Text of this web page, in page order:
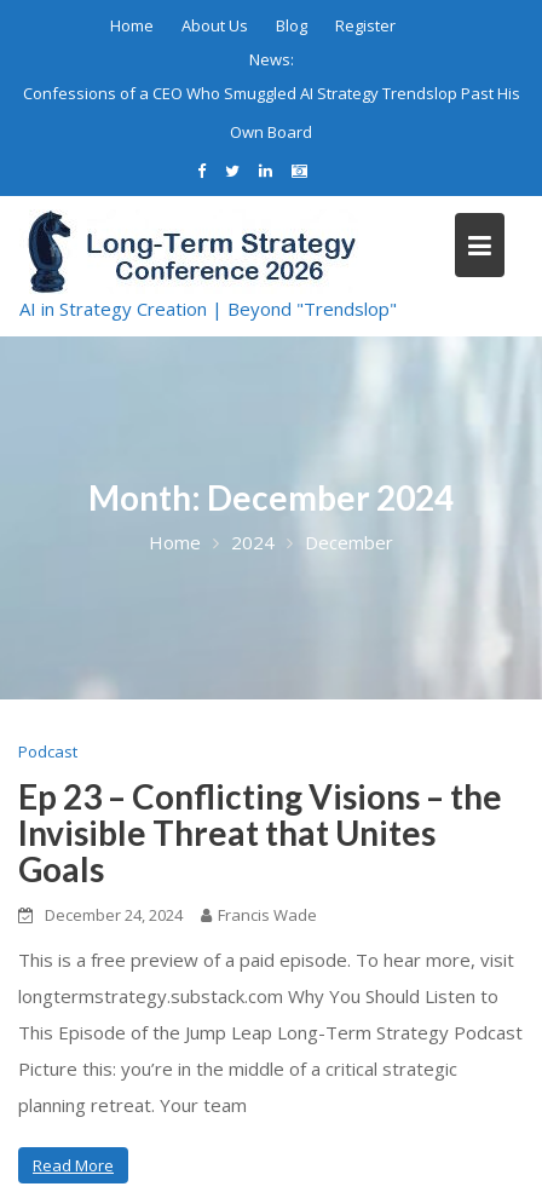
Home About Us Blog
Register
News:
Confessions of a CEO Who Smuggled AI Strategy Trendslop Past His
Own Board
AI in Strategy Creation | Beyond "Trendslop"
Month: December 2024
Home 2024 December
Podcast
Ep 23 – Conflicting Visions – the
Invisible Threat that Unites
Goals
December 24, 2024 Francis Wade
This is a free preview of a paid episode. To hear more, visit
longtermstrategy.substack.com Why You Should Listen to
This Episode of the Jump Leap Long-Term Strategy Podcast
Picture this: you’re in the middle of a critical strategic
planning retreat. Your team
Read More